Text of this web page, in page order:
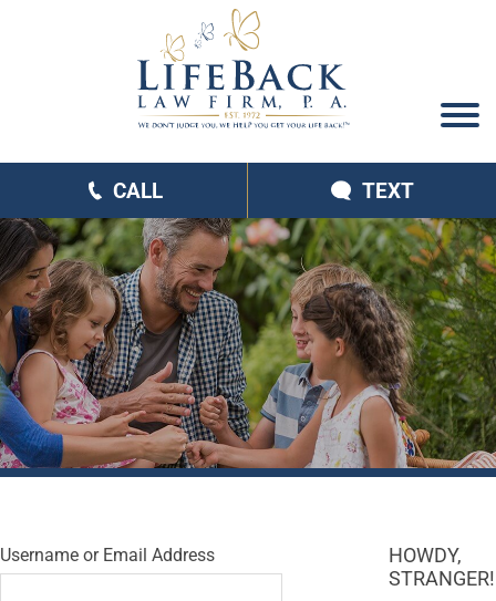
CALL TEXT
Username or Email Address
HOWDY,
STRANGER!